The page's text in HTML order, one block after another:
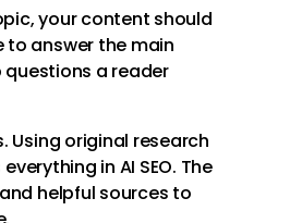
your content should
answer the main
a reader
Using original research
in AI SEO. The
helpful sources to